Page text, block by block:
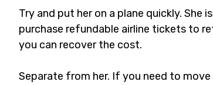
Try and put her on a plane quickly. She
purchase refundable airline tickets to
you can recover the cost.
Separate from her. If you need to